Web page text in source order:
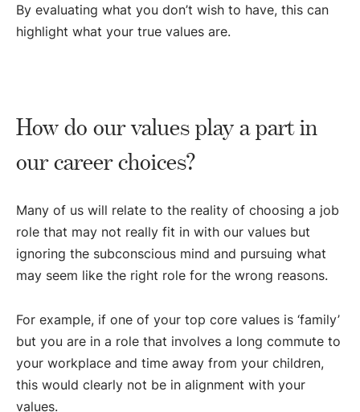
By evaluating what you don’t wish to have, this can
highlight what your true values are.
How do our values play a part in
our career choices?
Many of us will relate to the reality of choosing a job
role that may not really fit in with our values but
ignoring the subconscious mind and pursuing what
may seem like the right role for the wrong reasons.
For example, if one of your top core values is ‘family’
but you are in a role that involves a long commute to
your workplace and time away from your children,
this would clearly not be in alignment with your
values.